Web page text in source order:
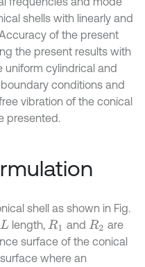
shells with linearly and
of the present
the present results with
uniform cylindrical and
conditions and
vibration of the conical
presented.
shell as shown in Fig.
L length, R1 and R2 are
surface of the conical
where an